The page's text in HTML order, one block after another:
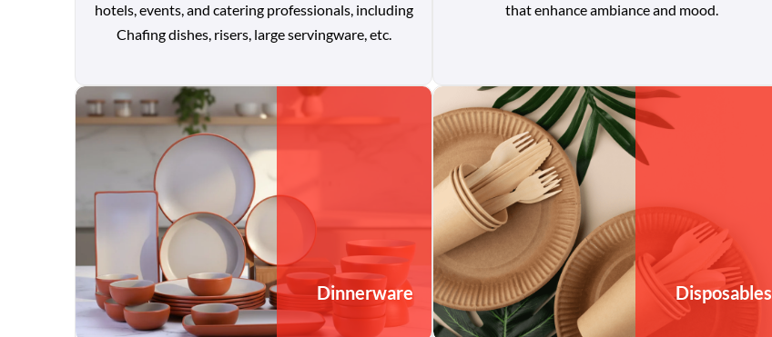
hotels, events, and catering professionals, including
Chafing dishes, risers, large servingware, etc.
that enhance ambiance and mood.
Dinnerware Disposables